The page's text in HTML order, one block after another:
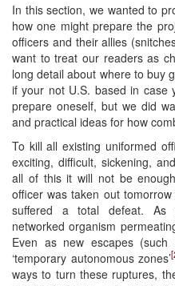
In this section, we wanted to
how one might prepare the
officers and their allies
want to treat our readers as
long detail about where to buy
if your not U.S. based in case
prepare oneself, but we did
and practical ideas for how
To kill all existing uniformed
exciting, difficult, sickening,
all of this it will not be
officer was taken out
suffered a total defeat. As
networked organism
Even as new escapes
‘temporary autonomous zones’
ways to turn these ruptures,